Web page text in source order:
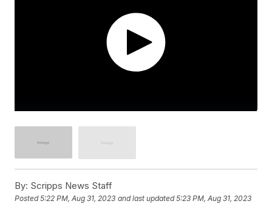
By: Scripps News Staff
Posted5:22 PM, Aug 31, 2023 and last updated 5:23 PM, Aug 31, 2023